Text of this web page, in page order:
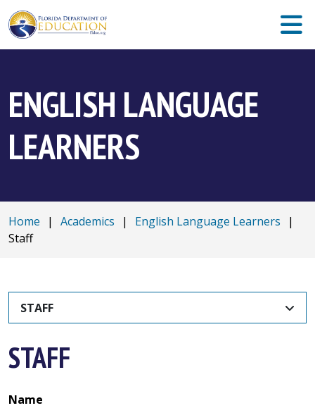
ENGLISH LANGUAGE
LEARNERS
Home | Academics | English Language Learners
|
Staff
STAFF
STAFF
Name